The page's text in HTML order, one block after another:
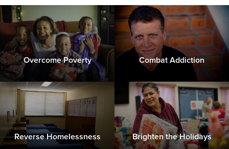
Overcome Poverty Combat Addiction
Reverse Homelessness Brighten the Holidays